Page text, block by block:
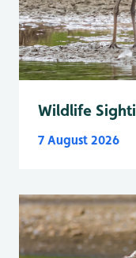
Wildlife
7 August 2026